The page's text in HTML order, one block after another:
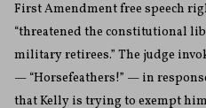
First Amendment free speech
“threatened the constitutional
military retirees.” The judge
— “Horsefeathers!” — in
that Kelly is trying to exempt